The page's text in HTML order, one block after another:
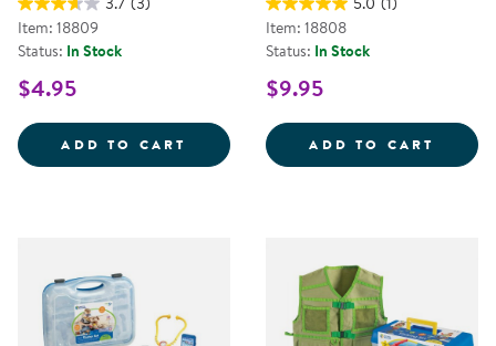
Item: 18809
Status: In Stock
$4.95
ADD TO CART HOLLYWOOD CLAP BOARD
Item: 18808
Status: In Stock
$9.95
ADD TO CART